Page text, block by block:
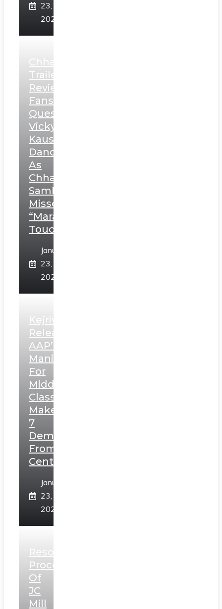
23,
2025
Chhaava
Trailer
Review:
Fans
Question
Vicky
Kaushal’s
Dance
As
Chhatrapati
Sambhaji;
Misses
“Marathi
Touch”
January
23,
2025
Kejriwal
Releases
AAP’s
Manifesto
For
Middle
Class,
Makes
7
Demands
From
Centre
January
23,
2025
Resolution
Process
Of
JC
Mill